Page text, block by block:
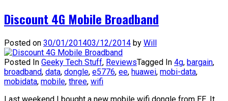
Discount 4G Mobile Broadband
Posted on 30/01/201403/12/2014 by Will
Posted In Geeky Tech Stuff, ReviewsTagged In 4g, bargain,
broadband, data, dongle, e5776, ee, huawei, mobi-data,
mobidata, mobile, three, wifi
Last weekend I bought a new mobile wifi dongle from EE. It